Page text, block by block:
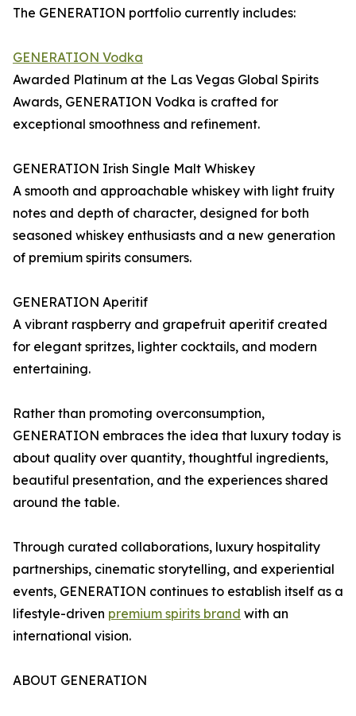
The GENERATION portfolio currently includes:
GENERATION Vodka
Awarded Platinum at the Las Vegas Global Spirits
Awards, GENERATION Vodka is crafted for
exceptional smoothness and refinement.
GENERATION Irish Single Malt Whiskey
A smooth and approachable whiskey with light fruity
notes and depth of character, designed for both
seasoned whiskey enthusiasts and a new generation
of premium spirits consumers.
GENERATION Aperitif
A vibrant raspberry and grapefruit aperitif created
for elegant spritzes, lighter cocktails, and modern
entertaining.
Rather than promoting overconsumption,
GENERATION embraces the idea that luxury today is
about quality over quantity, thoughtful ingredients,
beautiful presentation, and the experiences shared
around the table.
Through curated collaborations, luxury hospitality
partnerships, cinematic storytelling, and experiential
events, GENERATION continues to establish itself as a
lifestyle-driven premium spirits brand with an
international vision.
ABOUT GENERATION